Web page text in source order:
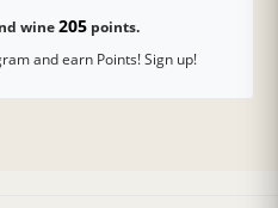
wine205points.
and earn Points! Sign up!